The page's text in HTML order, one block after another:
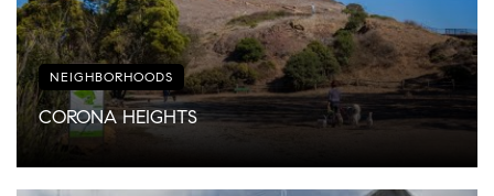
NEIGHBORHOODS
CORONA HEIGHTS